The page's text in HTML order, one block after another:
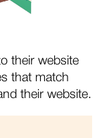
their website
that match
their website.